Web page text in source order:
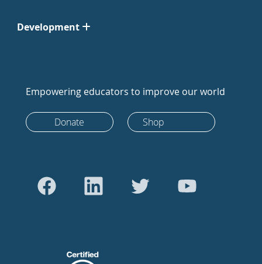
Development
Empowering educators to improve our world
Donate Shop